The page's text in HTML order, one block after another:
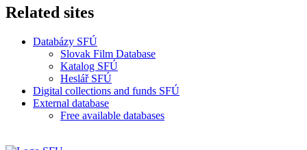
Related sites
Databázy SFÚ
Slovak Film Database
Katalog SFÚ
Heslář SFÚ
Digital collections and funds SFÚ
External database
Free available databases